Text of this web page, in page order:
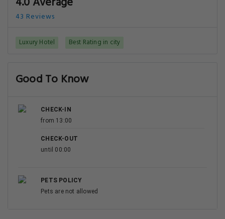
43 Reviews
Luxury Hotel Best Rating in city
Good To Know
CHECK-IN
from 13:00
CHECK-OUT
until 00:00
PETS POLICY
Pets are not allowed